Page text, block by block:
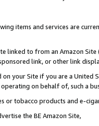
items and services are
linked to from an Amazon
link, or other link
your Site if you are a
on behalf of, such a
or tobacco products and e-
the BE Amazon Site,